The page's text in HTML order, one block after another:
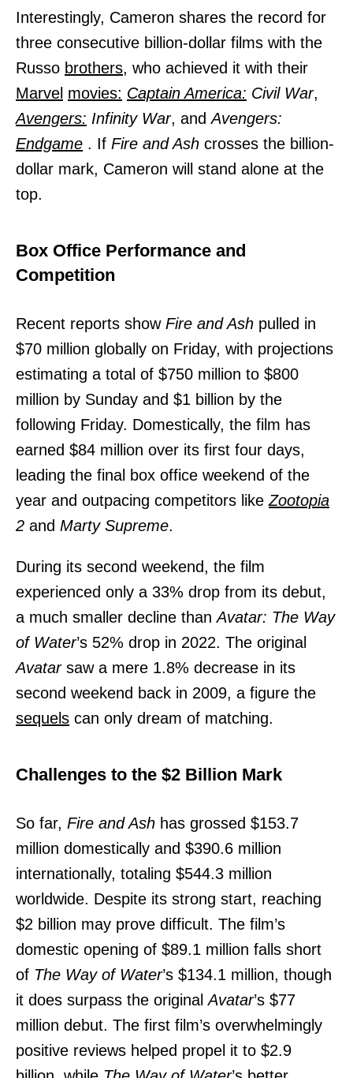
Interestingly, Cameron shares the record for
three consecutive billion-dollar films with the
Russo brothers, who achieved it with their
Marvel movies: Captain America: Civil War,
Avengers: Infinity War, andAvengers:
Endgame . If Fire and Ash crosses the billion-
dollar mark, Cameron will stand alone at the
top.
Box Office Performance and
Competition
Recent reports show Fire and Ash pulled in
$70 million globally on Friday, with projections
estimating a total of $750 million to $800
million by Sunday and $1 billion by the
following Friday. Domestically, the film has
earned $84 million over its first four days,
leading the final box office weekend of the
year and outpacing competitors like Zootopia
2 and Marty Supreme.
During its second weekend, the film
experienced only a 33% drop from its debut,
a much smaller decline thanAvatar: The Way
of Water’s 52% drop in 2022. The original
Avatarsaw a mere 1.8% decrease in its
second weekend back in 2009, a figure the
sequels can only dream of matching.
Challenges to the $2 Billion Mark
So far, Fire and Ash has grossed $153.7
million domestically and $390.6 million
internationally, totaling $544.3 million
worldwide. Despite its strong start, reaching
$2 billion may prove difficult. The film’s
domestic opening of $89.1 million falls short
of The Way of Water’s $134.1 million, though
it does surpass the originalAvatar’s $77
million debut. The first film’s overwhelmingly
positive reviews helped propel it to $2.9